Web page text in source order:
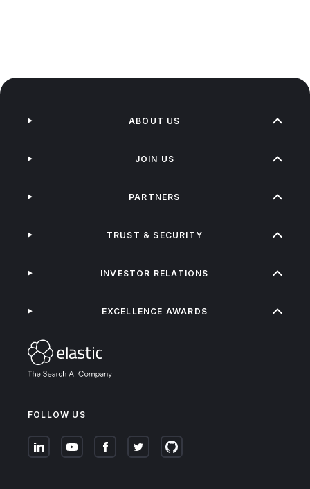
FOLLOW US
ABOUT US
JOIN US
PARTNERS
TRUST & SECURITY
INVESTOR RELATIONS
EXCELLENCE AWARDS